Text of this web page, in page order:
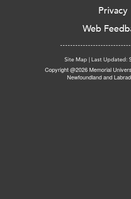
Privacy
Web
Site Map | Last Updated:
Copyright @2026 Memorial
Newfoundland and